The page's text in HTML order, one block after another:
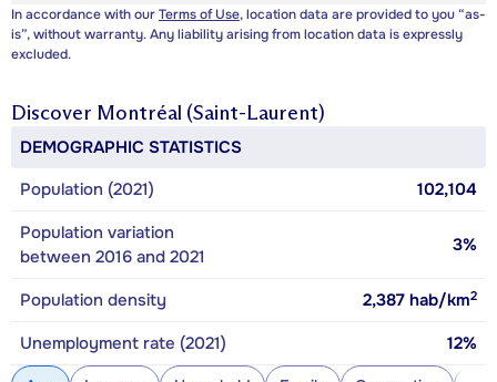
In accordance with ourTerms of Use, location data are provided to you “as-
is”, without warranty. Any liability arising from location data is expressly
excluded.
Discover Montréal (Saint-Laurent)
DEMOGRAPHIC STATISTICS
Population (2021)
102,104
Population variation
between 2016 and 2021
3%
Population density 2,387 hab/km2
Unemployment rate (2021) 12%